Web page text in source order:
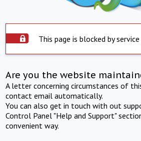
This page is blocked by
Are you the website
A letter concerning circumstances of
contact email automatically.
You can also get in touch with out
Control Panel "Help and Support"
convenient way.